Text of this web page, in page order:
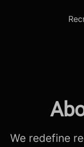
We redefine